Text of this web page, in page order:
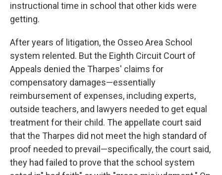
instructional time in school that other kids were
getting.
After years of litigation, the Osseo Area School
system relented. But the Eighth Circuit Court of
Appeals denied the Tharpes' claims for
compensatory damages—essentially
reimbursement of expenses, including experts,
outside teachers, and lawyers needed to get equal
treatment for their child. The appellate court said
that the Tharpes did not meet the high standard of
proof needed to prevail—specifically, the court said,
they had failed to prove that the school system